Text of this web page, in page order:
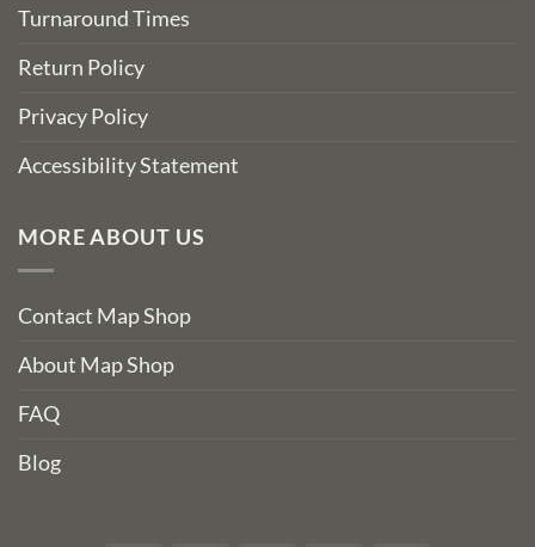
Turnaround Times
Return Policy
Privacy Policy
Accessibility Statement
MORE ABOUT US
Contact Map Shop
About Map Shop
FAQ
Blog